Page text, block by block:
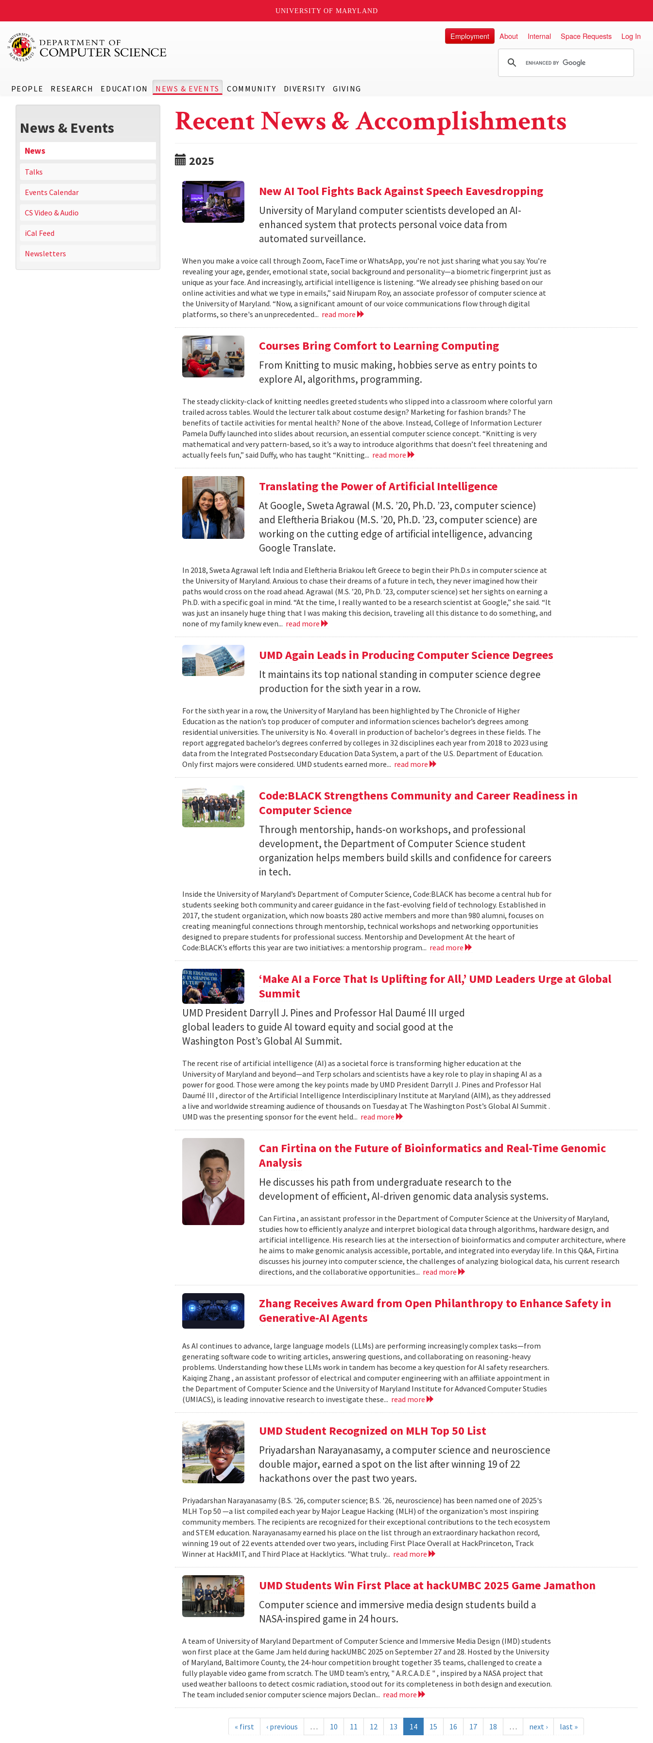
UNIVERSITY OF MARYLAND
PEOPLE RESEARCH EDUCATION NEWS & EVENTS COMMUNITY DIVERSITY GIVING
Employment About Internal Space Requests Log In
News & Events
News
Talks
Events Calendar
CS Video & Audio
iCal Feed
Newsletters
Recent News & Accomplishments
2025
New AI Tool Fights Back Against Speech Eavesdropping
University of Maryland computer scientists developed an AI-
enhanced system that protects personal voice data from
automated surveillance.
When you make a voice call through Zoom, FaceTime or WhatsApp, you’re not just sharing what you say. You’re
revealing your age, gender, emotional state, social background and personality—a biometric fingerprint just as
unique as your face. And increasingly, artificial intelligence is listening. “We already see phishing based on our
online activities and what we type in emails,” said Nirupam Roy, an associate professor of computer science at
the University of Maryland. “Now, a significant amount of our voice communications flow through digital
platforms, so there's an unprecedented... read more
Courses Bring Comfort to Learning Computing
From Knitting to music making, hobbies serve as entry points to
explore AI, algorithms, programming.
The steady clickity-clack of knitting needles greeted students who slipped into a classroom where colorful yarn
trailed across tables. Would the lecturer talk about costume design? Marketing for fashion brands? The
benefits of tactile activities for mental health? None of the above. Instead, College of Information Lecturer
Pamela Duffy launched into slides about recursion, an essential computer science concept. “Knitting is very
mathematical and very pattern-based, so it’s a way to introduce algorithms that doesn’t feel threatening and
actually feels fun,” said Duffy, who has taught “Knitting... read more
Translating the Power of Artificial Intelligence
At Google, Sweta Agrawal (M.S. ’20, Ph.D. ’23, computer science)
and Eleftheria Briakou (M.S. ’20, Ph.D. ’23, computer science) are
working on the cutting edge of artificial intelligence, advancing
Google Translate.
In 2018, Sweta Agrawal left India and Eleftheria Briakou left Greece to begin their Ph.D.s in computer science at
the University of Maryland. Anxious to chase their dreams of a future in tech, they never imagined how their
paths would cross on the road ahead. Agrawal (M.S. ’20, Ph.D. ’23, computer science) set her sights on earning a
Ph.D. with a specific goal in mind. “At the time, I really wanted to be a research scientist at Google,” she said. “It
was just an insanely huge thing that I was making this decision, traveling all this distance to do something, and
none of my family knew even... read more
UMD Again Leads in Producing Computer Science Degrees
It maintains its top national standing in computer science degree
production for the sixth year in a row.
For the sixth year in a row, the University of Maryland has been highlighted by The Chronicle of Higher
Education as the nation’s top producer of computer and information sciences bachelor’s degrees among
residential universities. The university is No. 4 overall in production of bachelor's degrees in these fields. The
report aggregated bachelor’s degrees conferred by colleges in 32 disciplines each year from 2018 to 2023 using
data from the Integrated Postsecondary Education Data System, a part of the U.S. Department of Education.
Only first majors were considered. UMD students earned more... read more
Code:BLACK Strengthens Community and Career Readiness in
Computer Science
Through mentorship, hands-on workshops, and professional
development, the Department of Computer Science student
organization helps members build skills and confidence for careers
in tech.
Inside the University of Maryland’s Department of Computer Science, Code:BLACK has become a central hub for
students seeking both community and career guidance in the fast-evolving field of technology. Established in
2017, the student organization, which now boasts 280 active members and more than 980 alumni, focuses on
creating meaningful connections through mentorship, technical workshops and networking opportunities
designed to prepare students for professional success. Mentorship and Development At the heart of
Code:BLACK’s efforts this year are two initiatives: a mentorship program... read more
‘Make AI a Force That Is Uplifting for All,’ UMD Leaders Urge at Global
Summit
UMD President Darryll J. Pines and Professor Hal Daumé III urged
global leaders to guide AI toward equity and social good at the
Washington Post’s Global AI Summit.
The recent rise of artificial intelligence (AI) as a societal force is transforming higher education at the
University of Maryland and beyond—and Terp scholars and scientists have a key role to play in shaping AI as a
power for good. Those were among the key points made by UMD President Darryll J. Pines and Professor Hal
Daumé III , director of the Artificial Intelligence Interdisciplinary Institute at Maryland (AIM), as they addressed
a live and worldwide streaming audience of thousands on Tuesday at The Washington Post’s Global AI Summit .
UMD was the presenting sponsor for the event held... read more
Can Firtina on the Future of Bioinformatics and Real-Time Genomic
Analysis
He discusses his path from undergraduate research to the
development of efficient, AI-driven genomic data analysis systems.
Can Firtina , an assistant professor in the Department of Computer Science at the University of Maryland,
studies how to efficiently analyze and interpret biological data through algorithms, hardware design, and
artificial intelligence. His research lies at the intersection of bioinformatics and computer architecture, where
he aims to make genomic analysis accessible, portable, and integrated into everyday life. In this Q&A, Firtina
discusses his journey into computer science, the challenges of analyzing biological data, his current research
directions, and the collaborative opportunities... read more
Zhang Receives Award from Open Philanthropy to Enhance Safety in
Generative-AI Agents
As AI continues to advance, large language models (LLMs) are performing increasingly complex tasks—from
generating software code to writing articles, answering questions, and collaborating on reasoning-heavy
problems. Understanding how these LLMs work in tandem has become a key question for AI safety researchers.
Kaiqing Zhang , an assistant professor of electrical and computer engineering with an affiliate appointment in
the Department of Computer Science and the University of Maryland Institute for Advanced Computer Studies
(UMIACS), is leading innovative research to investigate these... read more
UMD Student Recognized on MLH Top 50 List
Priyadarshan Narayanasamy, a computer science and neuroscience
double major, earned a spot on the list after winning 19 of 22
hackathons over the past two years.
Priyadarshan Narayanasamy (B.S. '26, computer science; B.S. '26, neuroscience) has been named one of 2025's
MLH Top 50 —a list compiled each year by Major League Hacking (MLH) of the organization's most inspiring
community members. The recipients are recognized for their exceptional contributions to the tech ecosystem
and STEM education. Narayanasamy earned his place on the list through an extraordinary hackathon record,
winning 19 out of 22 events attended over two years, including First Place Overall at HackPrinceton, Track
Winner at HackMIT, and Third Place at Hacklytics. "What truly... read more
UMD Students Win First Place at hackUMBC 2025 Game Jamathon
Computer science and immersive media design students build a
NASA-inspired game in 24 hours.
A team of University of Maryland Department of Computer Science and Immersive Media Design (IMD) students
won first place at the Game Jam held during hackUMBC 2025 on September 27 and 28. Hosted by the University
of Maryland, Baltimore County, the 24-hour competition brought together 35 teams, challenged to create a
fully playable video game from scratch. The UMD team’s entry, " A.R.C.A.D.E " , inspired by a NASA project that
used weather balloons to detect cosmic radiation, stood out for its completeness in both design and execution.
The team included senior computer science majors Declan... read more
« first ‹ previous … 10 11 12 13 14 15 16 17 18 … next › last »